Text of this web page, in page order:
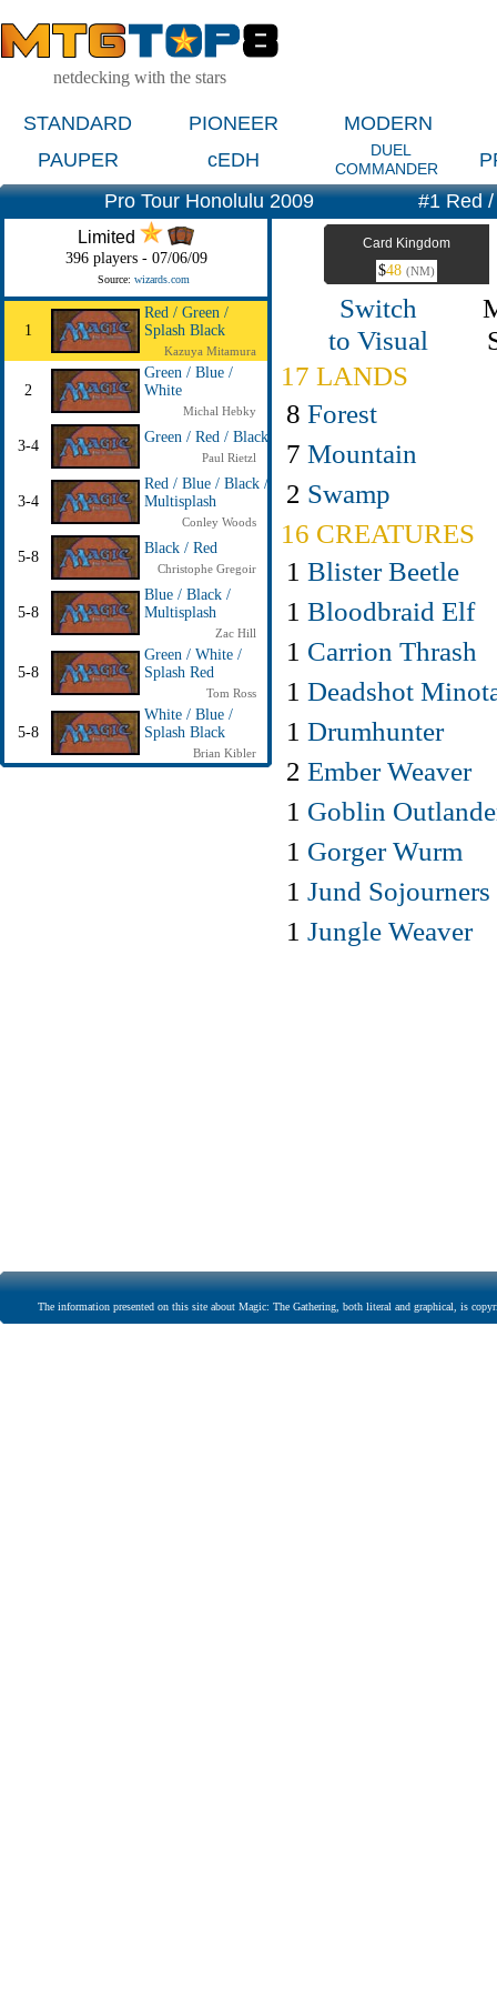
netdecking with the stars
STANDARD PIONEER
MODERN
PAUPER
cEDH
DUEL
COMMANDER
Pro Tour Honolulu 2009
#1 Red
Limited
396 players - 07/06/09
Source: wizards.com
1
Red / Green /
Splash Black
Kazuya Mitamura
2
Green / Blue /
White
Michal Hebky
3-4
Green / Red / Black
Paul Rietzl
3-4
Red / Blue / Black /
Multisplash
Conley Woods
5-8
Black / Red
Christophe Gregoir
5-8
Blue / Black /
Multisplash
Zac Hill
5-8
Green / White /
Splash Red
Tom Ross
5-8
White / Blue /
Splash Black
Brian Kibler
Card Kingdom
$48 (NM)
Switch
to Visual
17 LANDS
8 Forest
7 Mountain
2 Swamp
16 CREATURES
1 Blister Beetle
1 Bloodbraid Elf
1 Carrion Thrash
1 Deadshot
1 Drumhunter
2 Ember Weaver
1 Goblin
1 Gorger Wurm
1 Jund Sojourners
1 Jungle Weaver
The information presented on this site about Magic: The Gathering, both literal and graphical, is